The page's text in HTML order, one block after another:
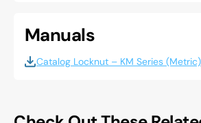
Manuals
Catalog Locknut – KM Series (Metric)